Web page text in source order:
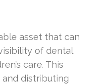
asset that can
of dental
care. This
distributing